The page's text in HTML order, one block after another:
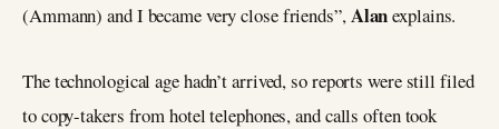
(Ammann) and I became very close friends”,Alanexplains.
The technological age hadn’t arrived, so reports were still filed
to copy-takers from hotel telephones, and calls often took